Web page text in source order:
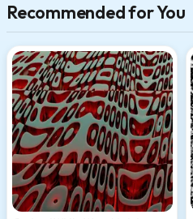
Recommended for You